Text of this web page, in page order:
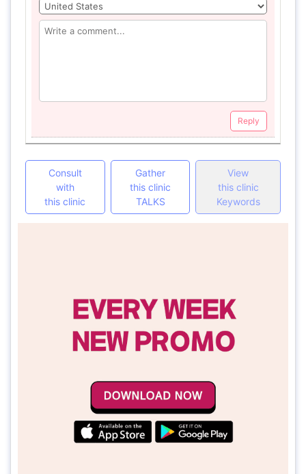
Reply
Consult
with
this clinic
Gather
this clinic
TALKS
View
this clinic
Keywords